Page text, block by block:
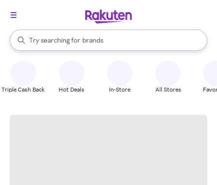
Search Rakuten
Try searching for
stores
brands
groceries
When autocomplete results are available, use the up and down
Triple Cash Back Hot Deals In-Store All Stores